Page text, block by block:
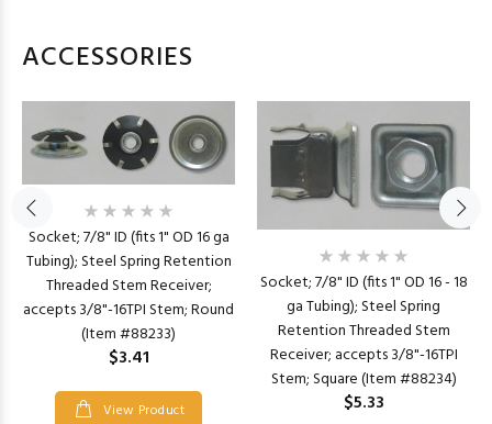
ACCESSORIES
Socket; 7/8" ID (fits 1" OD 16 ga
Tubing); Steel Spring Retention
Threaded Stem Receiver;
accepts 3/8"-16TPI Stem; Round
(Item #88233)
$3.41
View Product
Socket; 7/8" ID (fits 1" OD 16 - 18
ga Tubing); Steel Spring
Retention Threaded Stem
Receiver; accepts 3/8"-16TPI
Stem; Square (Item #88234)
$5.33